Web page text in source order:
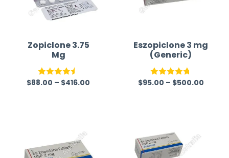
Zopiclone 3.75
Mg
Rated 4.50
$88.00 – $416.00
Eszopiclone 3 mg
(Generic)
Rated4.75
$95.00 – $500.00